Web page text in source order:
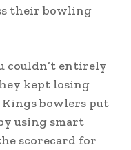
their bowling
couldn’t entirely
kept losing
Kings bowlers put
using smart
scorecard for